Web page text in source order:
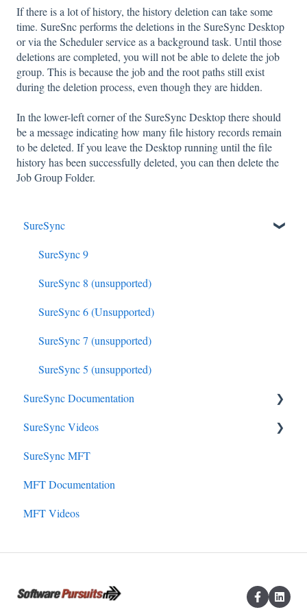
If there is a lot of history, the history deletion can take some
time. SureSnc performs the deletions in the SureSync Desktop
or via the Scheduler service as a background task. Until those
deletions are completed, you will not be able to delete the job
group. This is because the job and the root paths still exist
during the deletion process, even though they are hidden.
In the lower-left corner of the SureSync Desktop there should
be a message indicating how many file history records remain
to be deleted. If you leave the Desktop running until the file
history has been successfully deleted, you can then delete the
Job Group Folder.
SureSync
SureSync 9
SureSync 8 (unsupported)
SureSync 6 (Unsupported)
SureSync 7 (unsupported)
SureSync 5 (unsupported)
SureSync Documentation
SureSync 9
SureSync 8
SureSync 7
SureSync 6
SureSync Videos
Install, Concepts, Terms and Initial Setup
SureSync Solutions
SureSync Features
SureSync MFT
MFT Documentation
MFT Videos